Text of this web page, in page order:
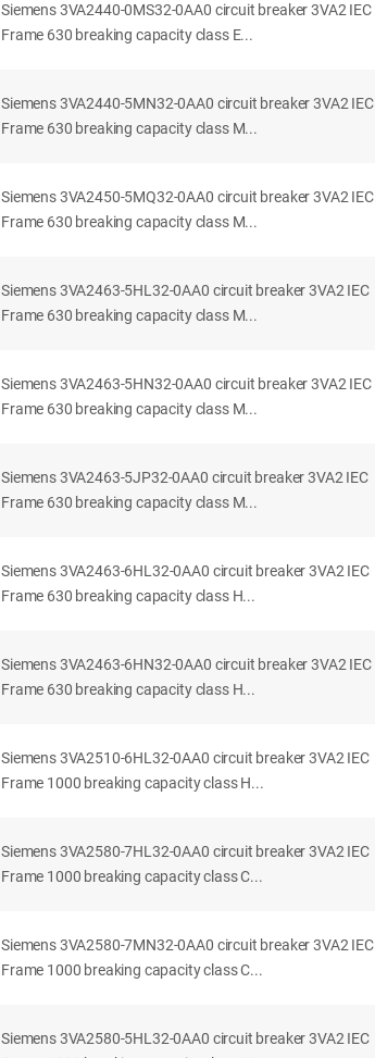
Siemens 3VA2440-0MS32-0AA0 circuit breaker 3VA2 IEC
Frame 630 breaking capacity class E...
Siemens 3VA2440-5MN32-0AA0 circuit breaker 3VA2 IEC
Frame 630 breaking capacity class M...
Siemens 3VA2450-5MQ32-0AA0 circuit breaker 3VA2 IEC
Frame 630 breaking capacity class M...
Siemens 3VA2463-5HL32-0AA0 circuit breaker 3VA2 IEC
Frame 630 breaking capacity class M...
Siemens 3VA2463-5HN32-0AA0 circuit breaker 3VA2 IEC
Frame 630 breaking capacity class M...
Siemens 3VA2463-5JP32-0AA0 circuit breaker 3VA2 IEC
Frame 630 breaking capacity class M...
Siemens 3VA2463-6HL32-0AA0 circuit breaker 3VA2 IEC
Frame 630 breaking capacity class H...
Siemens 3VA2463-6HN32-0AA0 circuit breaker 3VA2 IEC
Frame 630 breaking capacity class H...
Siemens 3VA2510-6HL32-0AA0 circuit breaker 3VA2 IEC
Frame 1000 breaking capacity class H...
Siemens 3VA2580-7HL32-0AA0 circuit breaker 3VA2 IEC
Frame 1000 breaking capacity class C...
Siemens 3VA2580-7MN32-0AA0 circuit breaker 3VA2 IEC
Frame 1000 breaking capacity class C...
Siemens 3VA2580-5HL32-0AA0 circuit breaker 3VA2 IEC